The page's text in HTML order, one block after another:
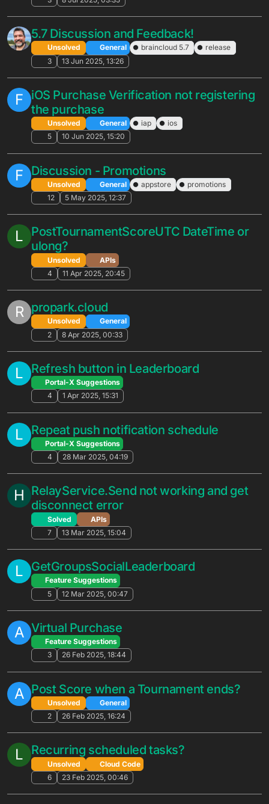
Adhoc leaderboard version increases by
2.
Unsolved
APIs
2
30 Oct 2025, 16:22
B Difference in AppStore VerifyPurchase
Portal reporting between Android and
iOS users
Solved
APIs
4
24 Oct 2025, 17:24
AWS Outage impacting brainCloud - Oct
20 2025
Unsolved
General
4
20 Oct 2025, 10:02
R Voting Leaderboards
Unsolved
APIs
3
16 Oct 2025, 17:15
L Scheduled Script Proxy API Calls
Unsolved
General
6
15 Oct 2025, 00:47
R Buying lives with coins
Unsolved
General
4
6 Oct 2025, 21:14
[Unity] Client SDK parameter
inconsistency/error
Unsolved
APIs
3
6 Oct 2025, 13:47
Need support for both Meta Quest *and*
Oculus Rift platforms for a single game
Feature Suggestions
Is Meta Quest Fully Supported?
Unsolved
General
W Various Gamification API Suggestions
Feature Suggestions
F Discussion - A/B Testing
Unsolved General
5
16 Sep 2025, 07:23
W ScheduleRunScriptUTCv2 doesn't seem
to work as expected?
Solved
Cloud Code